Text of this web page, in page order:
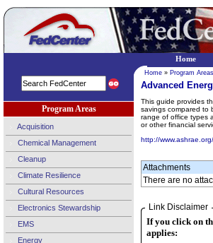
Program Areas
Acquisition
Chemical Management
Cleanup
Climate Resilience
Cultural Resources
Electronics Stewardship
EMS
Energy
Home » Program Areas
Advanced
This guide provides
savings compared to
range of office types
or other financial
http://
Attachments
There are no
Link Disclaimer
If you click on
applies:
Home